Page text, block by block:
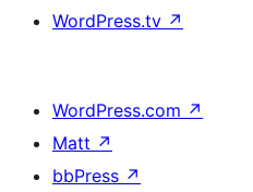
WordPress.tv ↗
WordPress.com ↗
Matt ↗
bbPress ↗